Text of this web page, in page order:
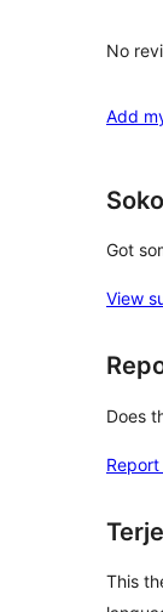
No
Add
Got
View
Does
This